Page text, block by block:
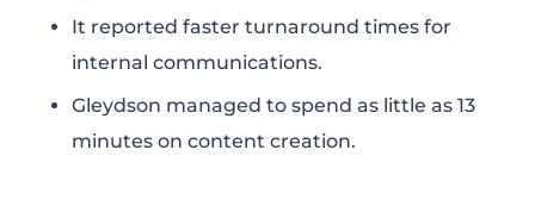
It reported faster turnaround times for
internal communications.
Gleydson managed to spend as little as 13
minutes on content creation.